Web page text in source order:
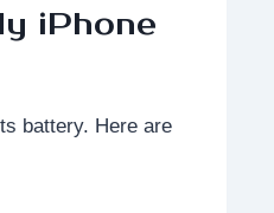
iPhone
battery. Here are